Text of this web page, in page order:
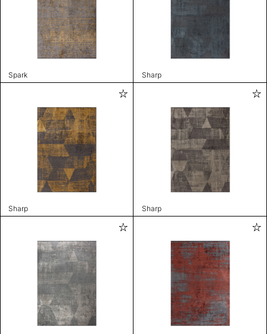
Spark Sharp
Sharp Sharp